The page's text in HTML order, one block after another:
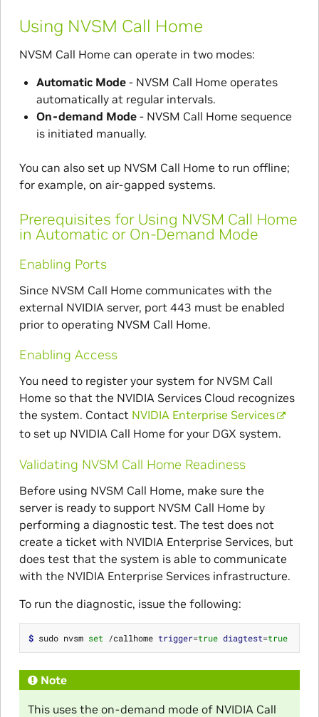
Using NVSM Call Home
NVSM Call Home can operate in two modes:
Automatic Mode- NVSM Call Home operates
automatically at regular intervals.
On-demand Mode- NVSM Call Home sequence
is initiated manually.
You can also set up NVSM Call Home to run offline;
for example, on air-gapped systems.
Prerequisites for Using NVSM Call Home
in Automatic or On-Demand Mode
Enabling Ports
Since NVSM Call Home communicates with the
external NVIDIA server, port 443 must be enabled
prior to operating NVSM Call Home.
Enabling Access
You need to register your system for NVSM Call
Home so that the NVIDIA Services Cloud recognizes
the system. Contact NVIDIA Enterprise Services
to set up NVIDIA Call Home for your DGX system.
Validating NVSM Call Home Readiness
Before using NVSM Call Home, make sure the
server is ready to support NVSM Call Home by
performing a diagnostic test. The test does not
create a ticket with NVIDIA Enterprise Services, but
does test that the system is able to communicate
with the NVIDIA Enterprise Services infrastructure.
To run the diagnostic, issue the following:
$ sudo nvsm set /callhome trigger=true diagtest=true
Note
This uses the on-demand mode of NVIDIA Call